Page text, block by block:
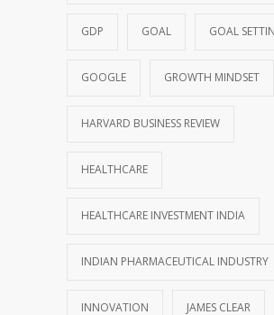
GDP GOAL GOAL
GOOGLE GROWTH MINDSET
HARVARD BUSINESS REVIEW
HEALTHCARE
HEALTHCARE INVESTMENT INDIA
INDIAN PHARMACEUTICAL INDUSTRY
INNOVATION JAMES CLEAR